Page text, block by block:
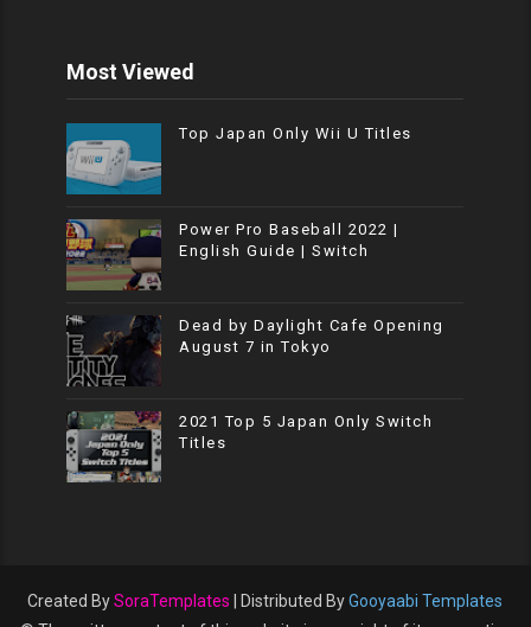
Most Viewed
Top Japan Only Wii U Titles
Power Pro Baseball 2022 |
English Guide | Switch
Dead by Daylight Cafe Opening
August 7 in Tokyo
2021 Top 5 Japan Only Switch
Titles
Created BySoraTemplates | Distributed ByGooyaabi Templates